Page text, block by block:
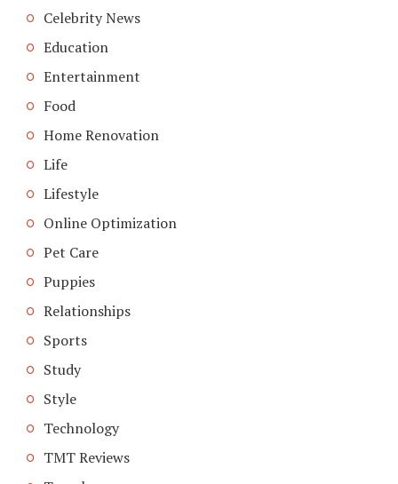
Celebrity News
Education
Entertainment
Food
Home Renovation
Life
Lifestyle
Online Optimization
Pet Care
Puppies
Relationships
Sports
Study
Style
Technology
TMT Reviews